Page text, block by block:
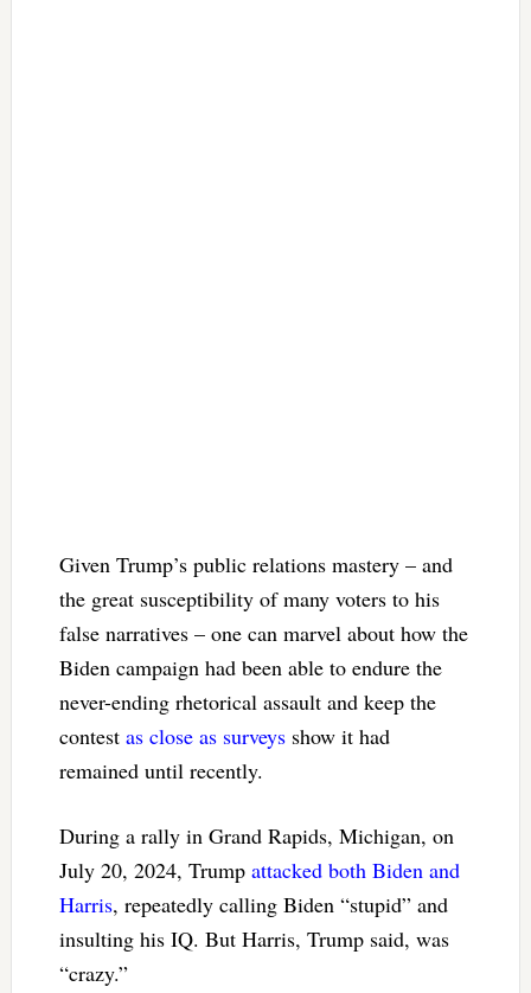
Given Trump’s public relations mastery – and
the great susceptibility of many voters to his
false narratives – one can marvel about how the
Biden campaign had been able to endure the
never-ending rhetorical assault and keep the
contest as close as surveysshow it had
remained until recently.
During a rally in Grand Rapids, Michigan, on
July 20, 2024, Trump attacked both Biden and
Harris, repeatedly calling Biden “stupid” and
insulting his IQ. But Harris, Trump said, was
“crazy.”